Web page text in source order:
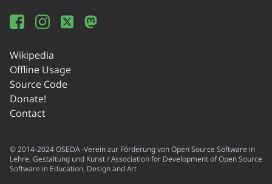
Wikipedia
Offline Usage
Source Code
Donate!
Contact
© 2014-2024 OSEDA -Verein zur Förderung von Open Source Software in
Lehre, Gestaltung und Kunst / Association for Development of Open Source
Software in Education, Design and Art